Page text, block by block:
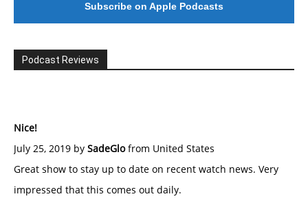
Subscribe on Apple Podcasts
Podcast Reviews
Nice!
July 25, 2019 by SadeGlofrom United States
Great show to stay up to date on recent watch news. Very
impressed that this comes out daily.